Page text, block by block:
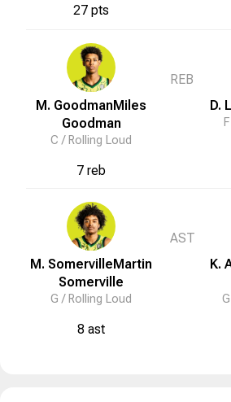
27 pts
M. GoodmanMiles
Goodman
C / Rolling Loud
7 reb
M. SomervilleMartin
Somerville
G / Rolling Loud
8 ast
REB
AST
D.
K.